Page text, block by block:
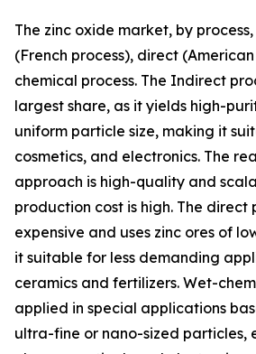
The zinc oxide market, by
(French process), direct
chemical process. The Indirect
largest share, as it yields high-
uniform particle size, making it
cosmetics, and electronics. The
approach is high-quality and
production cost is high. The direct
expensive and uses zinc ores of
it suitable for less demanding
ceramics and fertilizers. Wet-
applied in special applications
ultra-fine or nano-sized particles,